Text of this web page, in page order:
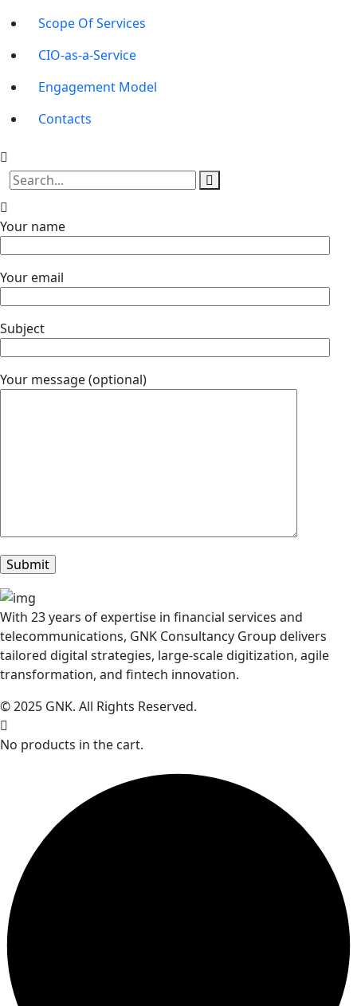
Scope Of Services
CIO-as-a-Service
Engagement Model
Contacts
Your name
Your email
Subject
Your message (optional)
With 23 years of expertise in financial services and
telecommunications, GNK Consultancy Group delivers
tailored digital strategies, large-scale digitization, agile
transformation, and fintech innovation.
© 2025 GNK. All Rights Reserved.
No products in the cart.